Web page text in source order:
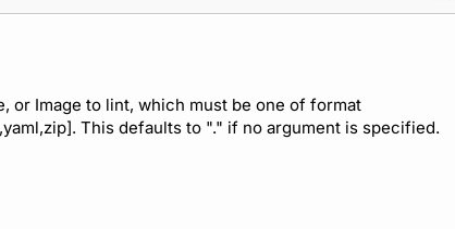
or Image to lint, which must be one of format
This defaults to "." if no argument is specified.